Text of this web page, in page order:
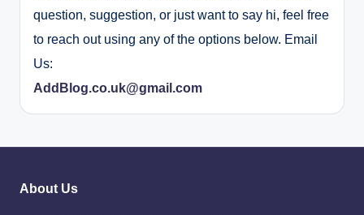
question, suggestion, or just want to say hi, feel free
to reach out using any of the options below. Email
Us:
AddBlog.co.uk@gmail.com
About Us